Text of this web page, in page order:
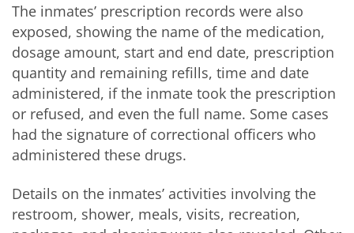
The inmates’ prescription records were also
exposed, showing the name of the medication,
dosage amount, start and end date, prescription
quantity and remaining refills, time and date
administered, if the inmate took the prescription
or refused, and even the full name. Some cases
had the signature of correctional officers who
administered these drugs.
Details on the inmates’ activities involving the
restroom, shower, meals, visits, recreation,